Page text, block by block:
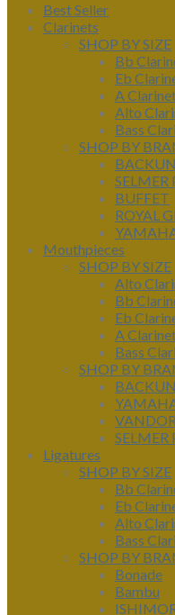
Best Seller
Clarinets
SHOP BY SIZE
Bb
Eb
A
Alto
Bass
SHOP BY
BACKUN
SELMER
BUFFET
ROYAL
Mouthpieces
SHOP BY SIZE
Alto
Bb
Eb
A
Bass
SHOP BY
BACKUN
SELMER
Ligatures
SHOP BY SIZE
Bb
Eb
Alto
Bass
SHOP BY
Bonade
Bambu